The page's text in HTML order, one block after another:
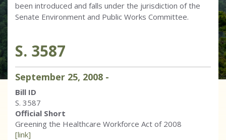
been introduced and falls under the jurisdiction of the
Senate Environment and Public Works Committee.
S. 3587
September 25, 2008 -
Bill ID
S. 3587
Official Short
Greening the Healthcare Workforce Act of 2008
[link]